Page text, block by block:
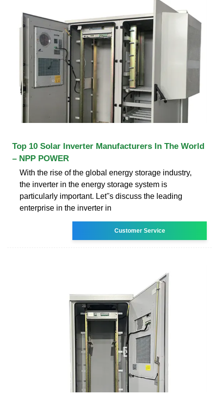
Top 10 Solar Inverter Manufacturers In The World
– NPP POWER
With the rise of the global energy storage industry,
the inverter in the energy storage system is
particularly important. Let''s discuss the leading
enterprise in the inverter in
Customer Service